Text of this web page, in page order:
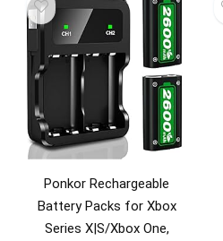
Ponkor Rechargeable
Battery Packs for Xbox
Series X|S/Xbox One,